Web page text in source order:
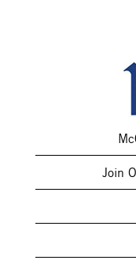
Join